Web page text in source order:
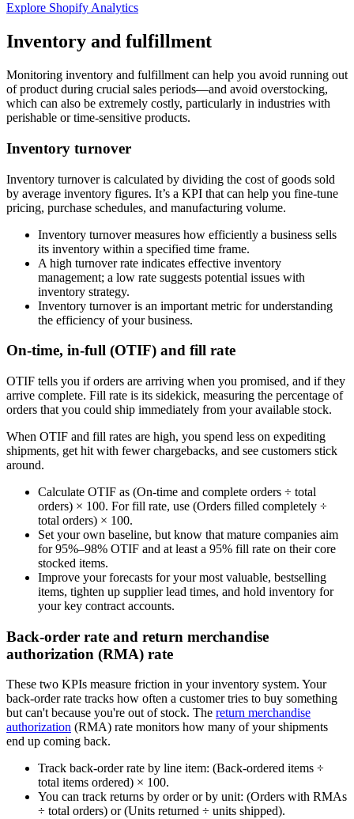
Explore Shopify Analytics
Inventory and fulfillment
Monitoring inventory and fulfillment can help you avoid running out
of product during crucial sales periods—and avoid overstocking,
which can also be extremely costly, particularly in industries with
perishable or time-sensitive products.
Inventory turnover
Inventory turnover is calculated by dividing the cost of goods sold
by average inventory figures. It’s a KPI that can help you fine-tune
pricing, purchase schedules, and manufacturing volume.
Inventory turnover measures how efficiently a business sells
its inventory within a specified time frame.
A high turnover rate indicates effective inventory
management; a low rate suggests potential issues with
inventory strategy.
Inventory turnover is an important metric for understanding
the efficiency of your business.
On-time, in-full (OTIF) and fill rate
OTIF tells you if orders are arriving when you promised, and if they
arrive complete. Fill rate is its sidekick, measuring the percentage of
orders that you could ship immediately from your available stock.
When OTIF and fill rates are high, you spend less on expediting
shipments, get hit with fewer chargebacks, and see customers stick
around.
Calculate OTIF as (On-time and complete orders ÷ total
orders) × 100. For fill rate, use (Orders filled completely ÷
total orders) × 100.
Set your own baseline, but know that mature companies aim
for 95%–98% OTIF and at least a 95% fill rate on their core
stocked items.
Improve your forecasts for your most valuable, bestselling
items, tighten up supplier lead times, and hold inventory for
your key contract accounts.
Back-order rate and return merchandise
authorization (RMA) rate
These two KPIs measure friction in your inventory system. Your
back-order rate tracks how often a customer tries to buy something
but can't because you're out of stock. The return merchandise
authorization (RMA) rate monitors how many of your shipments
end up coming back.
Track back-order rate by line item: (Back-ordered items ÷
total items ordered) × 100.
You can track returns by order or by unit: (Orders with RMAs
÷ total orders) or (Units returned ÷ units shipped).